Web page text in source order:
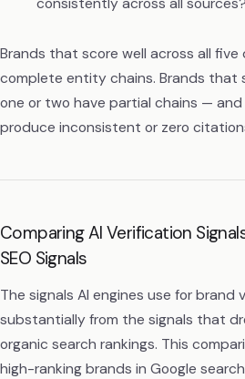
Brands that score well across all five
complete entity chains. Brands that
one or two have partial chains —
produce inconsistent or zero
Comparing AI Verification
SEO Signals
The signals AI engines use for brand
substantially from the signals that
organic search rankings. This
high-ranking brands in Google